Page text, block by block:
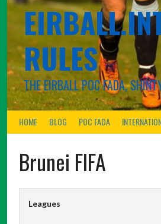
RULES
THE EIRBALL POC FADA,
HOME BLOG POC FADA
Brunei FIFA
Leagues